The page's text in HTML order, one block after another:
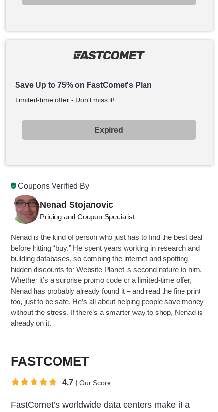
Coupons Verified By
Nenad Stojanovic
Pricing and Coupon Specialist
Nenad is the kind of person who just has to find the best deal
before hitting “buy.” He spent years working in research and
building databases, so combing the internet and spotting
hidden discounts for Website Planet is second nature to him.
Whether it’s a surprise promo code or a limited-time offer,
Nenad has probably already found it – and read the fine print
too, just to be safe. He’s all about helping people save money
without the stress. If there’s a smarter way to shop, Nenad is
already on it.
Save Up to 75% on FastComet's Plan
Limited-time offer - Don't miss it!
Expired
FASTCOMET
4.7 Our Score
FastComet’s worldwide data centers make it a